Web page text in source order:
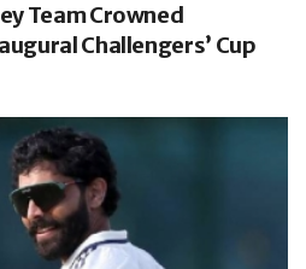
Team Crowned
Challengers’ Cup